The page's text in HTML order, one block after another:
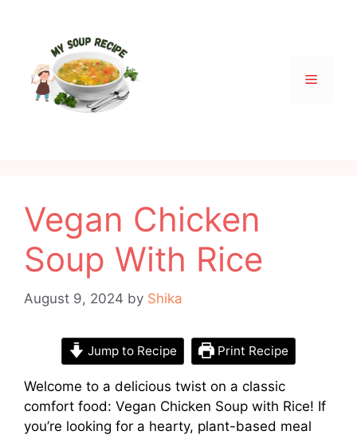
Menu
Vegan Chicken
Soup With Rice
August 9, 2024 by Shika
Jump to Recipe Print Recipe
Welcome to a delicious twist on a classic
comfort food: Vegan Chicken Soup with Rice! If
you’re looking for a hearty, plant-based meal